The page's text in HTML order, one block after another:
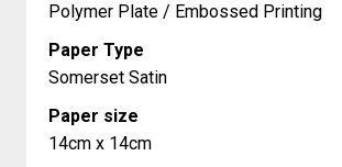
Polymer Plate / Embossed Printing
Paper Type
Somerset Satin
Paper size
14cm x 14cm